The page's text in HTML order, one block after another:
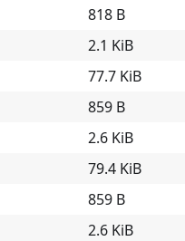
818 B
2.1 KiB
77.7 KiB
859 B
2.6 KiB
79.4 KiB
859 B
2.6 KiB